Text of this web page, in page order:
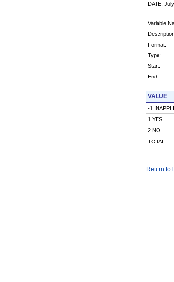
DATE:
Variable
Format:
Type:
Start:
End:
VALUE
-1
1 YES
2 NO
TOTAL
Return to